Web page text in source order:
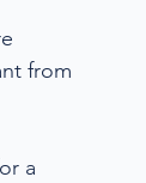
from
a